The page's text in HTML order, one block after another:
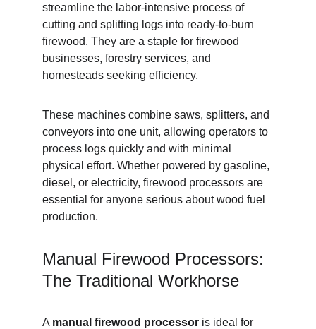
streamline the labor-intensive process of
cutting and splitting logs into ready-to-burn
firewood. They are a staple for firewood
businesses, forestry services, and
homesteads seeking efficiency.
These machines combine saws, splitters, and
conveyors into one unit, allowing operators to
process logs quickly and with minimal
physical effort. Whether powered by gasoline,
diesel, or electricity, firewood processors are
essential for anyone serious about wood fuel
production.
Manual Firewood Processors:
The Traditional Workhorse
A manual firewood processor is ideal for